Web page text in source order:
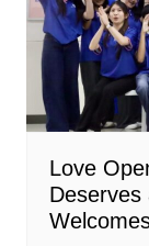
Love
Deserves